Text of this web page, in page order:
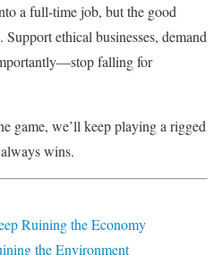
a full-time job, but the good
ethical businesses, demand
falling for
game, we’ll keep playing a rigged
wins.
Ruining the Economy
the Environment